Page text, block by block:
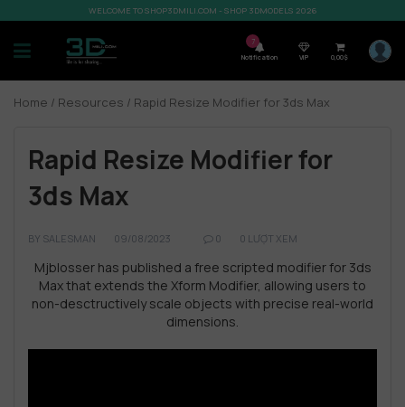
WELCOME TO SHOP3DMILI.COM - SHOP 3DMODELS 2026
7
Notification VIP 0,00$
Home / Resources / Rapid Resize Modifier for 3ds Max
Rapid Resize Modifier for
3ds Max
BY SALESMAN 09/08/2023 0 LƯỢT XEM
0
Mjblosser has published a free scripted modifier for 3ds
Max that extends the Xform Modifier, allowing users to
non-desctructively scale objects with precise real-world
dimensions.